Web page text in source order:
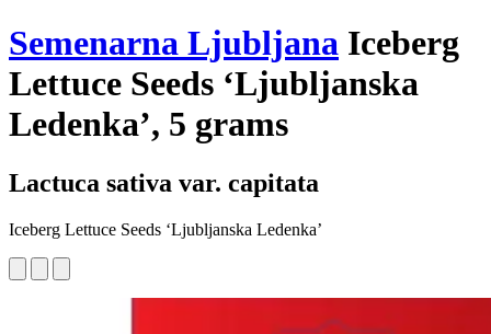
Semenarna Ljubljana Iceberg
Lettuce Seeds ‘Ljubljanska
Ledenka’, 5 grams
Lactuca sativa var. capitata
Iceberg Lettuce Seeds ‘Ljubljanska Ledenka’